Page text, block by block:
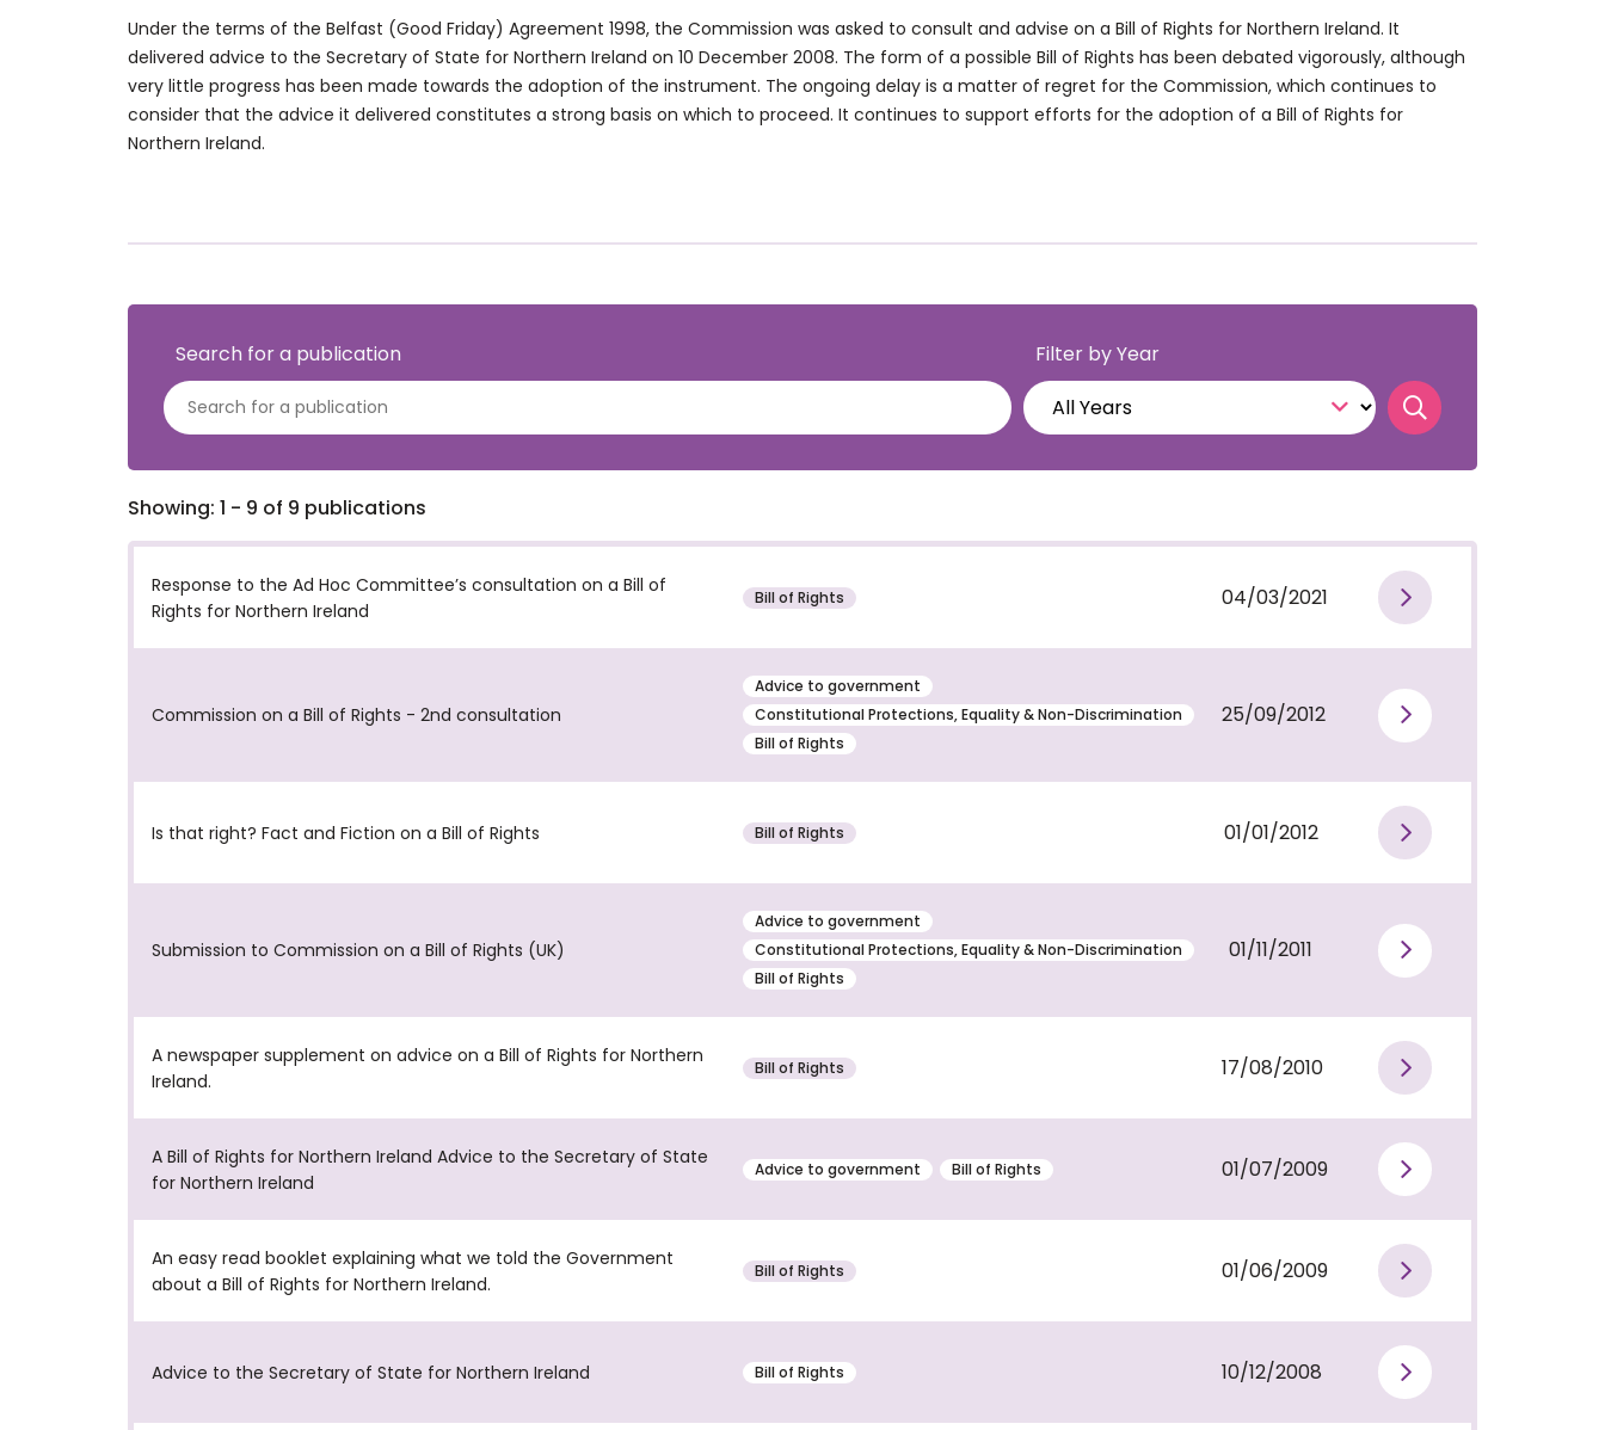
Under the terms of the Belfast (Good Friday) Agreement 1998, the Commission was asked to consult and advise on a Bill of Rights for Northern Ireland. It
delivered advice to the Secretary of State for Northern Ireland on 10 December 2008. The form of a possible Bill of Rights has been debated vigorously, although
very little progress has been made towards the adoption of the instrument. The ongoing delay is a matter of regret for the Commission, which continues to
consider that the advice it delivered constitutes a strong basis on which to proceed. It continues to support efforts for the adoption of a Bill of Rights for
Northern Ireland.
Search for a publication Filter by Year
Search
Showing: 1 - 9 of 9 publications
Response to the Ad Hoc Committee’s consultation on a Bill of
Rights for Northern Ireland
Bill of Rights 04/03/2021 View
Commission on a Bill of Rights - 2nd consultation
Advice to government
Constitutional Protections, Equality & Non-Discrimination
Bill of Rights
25/09/2012 View
Is that right? Fact and Fiction on a Bill of Rights Bill of Rights 01/01/2012 View
Submission to Commission on a Bill of Rights (UK)
Advice to government
Constitutional Protections, Equality & Non-Discrimination
Bill of Rights
01/11/2011 View
A newspaper supplement on advice on a Bill of Rights for Northern
Ireland.
Bill of Rights 17/08/2010 View
A Bill of Rights for Northern Ireland Advice to the Secretary of State
for Northern Ireland
Advice to government Bill of Rights 01/07/2009 View
An easy read booklet explaining what we told the Government
about a Bill of Rights for Northern Ireland.
Bill of Rights 01/06/2009 View
Advice to the Secretary of State for Northern Ireland Bill of Rights 10/12/2008 View